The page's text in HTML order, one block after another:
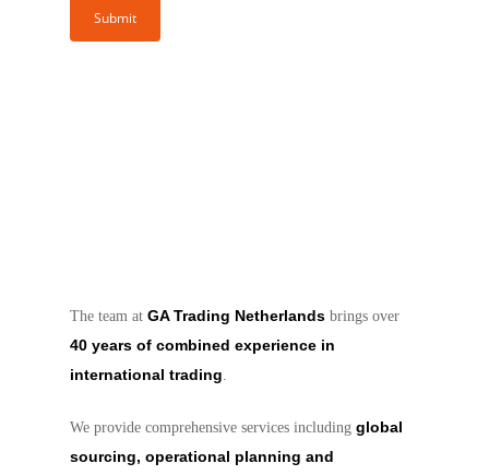
The team atGA Trading Netherlands brings over
40 years of combined experience in
international trading
We provide comprehensive services includingglobal
sourcing, operational planning and